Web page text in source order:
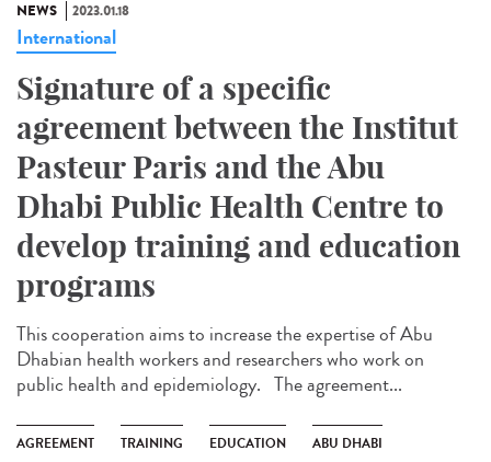
NEWS 2023.01.18
International
Signature of a specific
agreement between the Institut
Pasteur Paris and the Abu
Dhabi Public Health Centre to
develop training and education
programs
This cooperation aims to increase the expertise of Abu
Dhabian health workers and researchers who work on
public health and epidemiology. The agreement...
AGREEMENT TRAINING EDUCATION ABU DHABI